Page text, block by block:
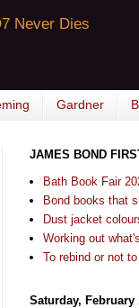
Never Dies
Gardner
JAMES BOND
Bath Book Fair
Bond books that
Dust jacket
Working out
To rebind or not
Saturday, February